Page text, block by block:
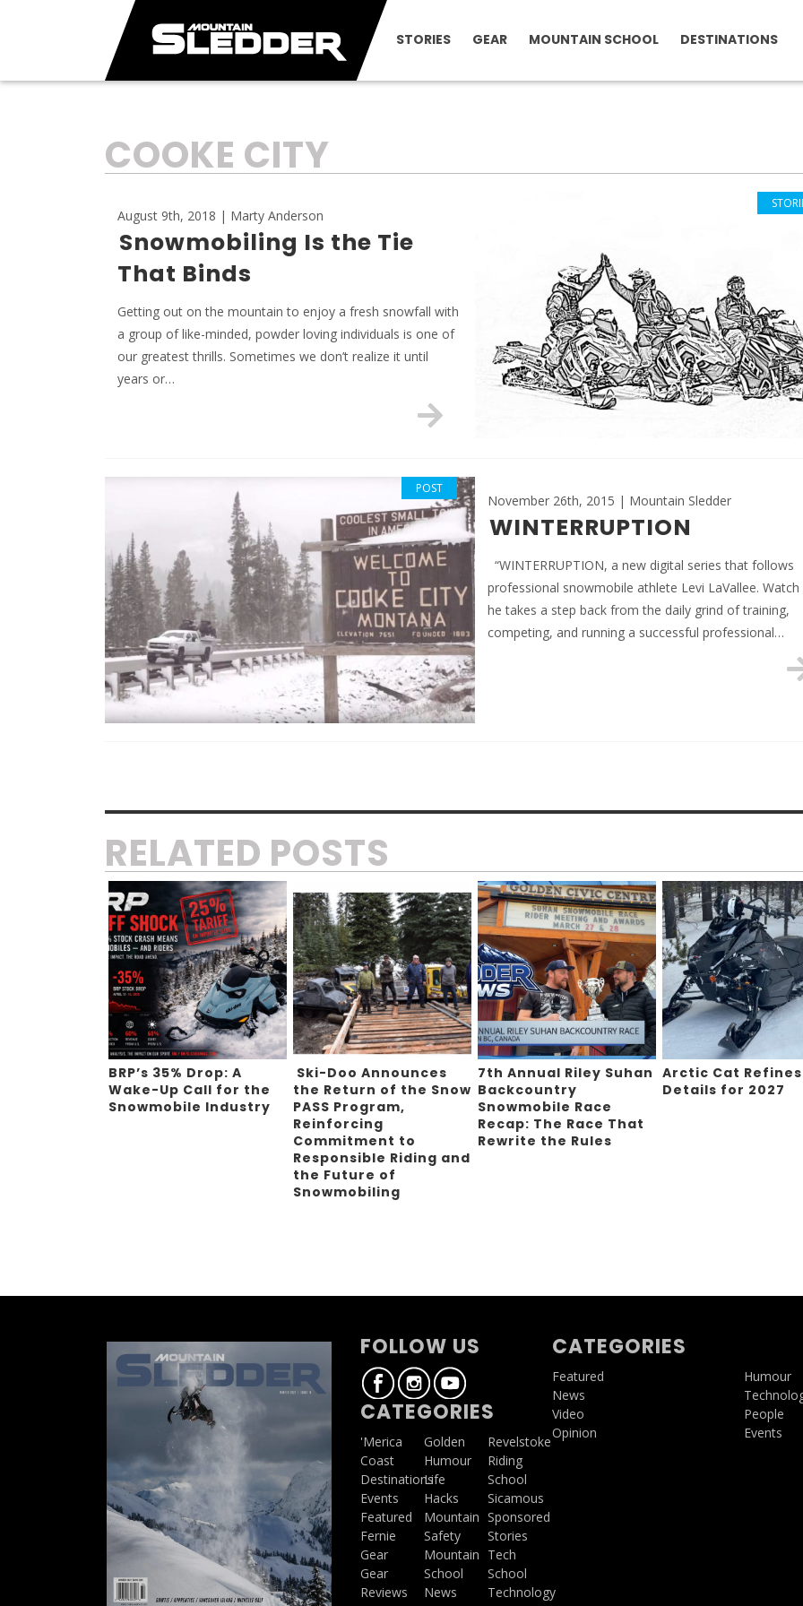
STORIES GEAR MOUNTAIN SCHOOL DESTINATIONS
TAG:
COOKE CITY
August 9th, 2018 | Marty Anderson
Snowmobiling Is the Tie
That Binds
Getting out on the mountain to enjoy a fresh snowfall with
a group of like-minded, powder loving individuals is one of
our greatest thrills. Sometimes we don’t realize it until
years or…
POST
November 26th, 2015 | Mountain Sledder
WINTERRUPTION
“WINTERRUPTION, a new digital series that follows
professional snowmobile athlete Levi LaVallee. Watch
he takes a step back from the daily grind of training,
competing, and running a successful professional…
RELATED POSTS
BRP’s 35% Drop: A
Wake-Up Call for the
Snowmobile Industry
Ski-Doo Announces
the Return of the Snow
PASS Program,
Reinforcing
Commitment to
Responsible Riding and
the Future of
Snowmobiling
7th Annual Riley Suhan
Backcountry
Snowmobile Race
Recap: The Race That
Rewrite the Rules
Arctic Cat
Details for 2027
FOLLOW US
CATEGORIES
'Merica
Coast
Destinations
Events
Featured
Fernie
Gear
Gear
Reviews
Golden
Humour
Life
Hacks
Mountain
Safety
Mountain
School
News
Revelstoke
Riding
School
Sicamous
Sponsored
Stories
Tech
School
Technology
CATEGORIES
Featured
News
Video
Opinion
Humour
People
Events